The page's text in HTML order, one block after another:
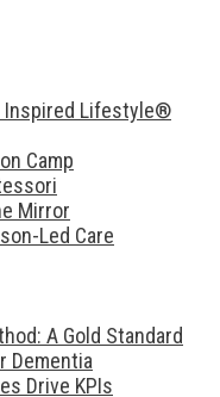
Inspired Lifestyle®
Camp
Mirror
Led Care
A Gold Standard
Dementia
Drive KPIs